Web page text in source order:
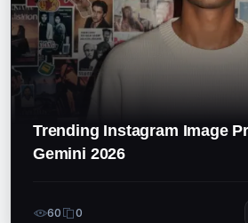
Trending Instagram Image
Gemini 2026
60 0